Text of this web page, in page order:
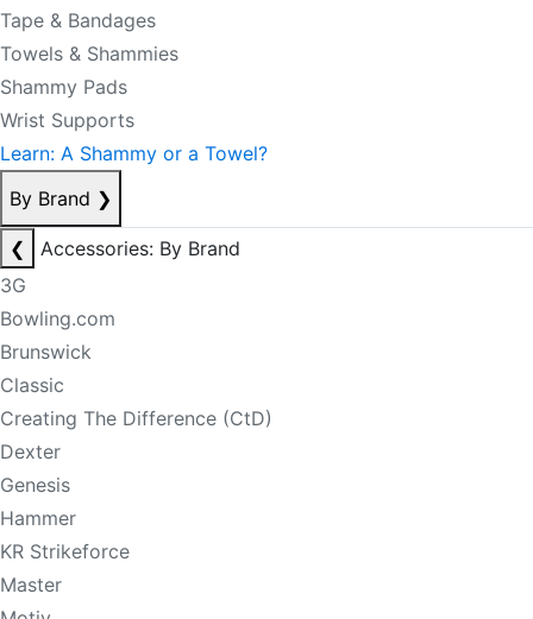
Tape & Bandages
Towels & Shammies
Shammy Pads
Wrist Supports
Learn: A Shammy or a Towel?
By Brand ❯
❮
Accessories: By Brand
3G
Bowling.com
Brunswick
Classic
Creating The Difference (CtD)
Dexter
Genesis
Hammer
KR Strikeforce
Master